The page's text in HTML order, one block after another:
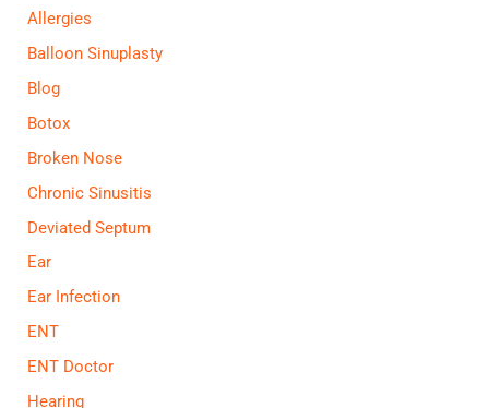
Allergies
Balloon Sinuplasty
Blog
Botox
Broken Nose
Chronic Sinusitis
Deviated Septum
Ear
Ear Infection
ENT
ENT Doctor
Hearing